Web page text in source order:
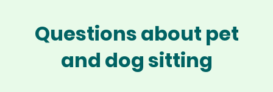
Questions about pet
and dog sitting